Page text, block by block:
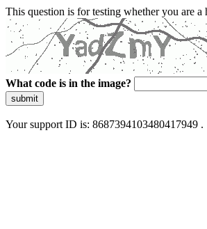
This question is for testing whether you are
What code is in the image?
submit
Your support ID is: 8687394103480417949 .